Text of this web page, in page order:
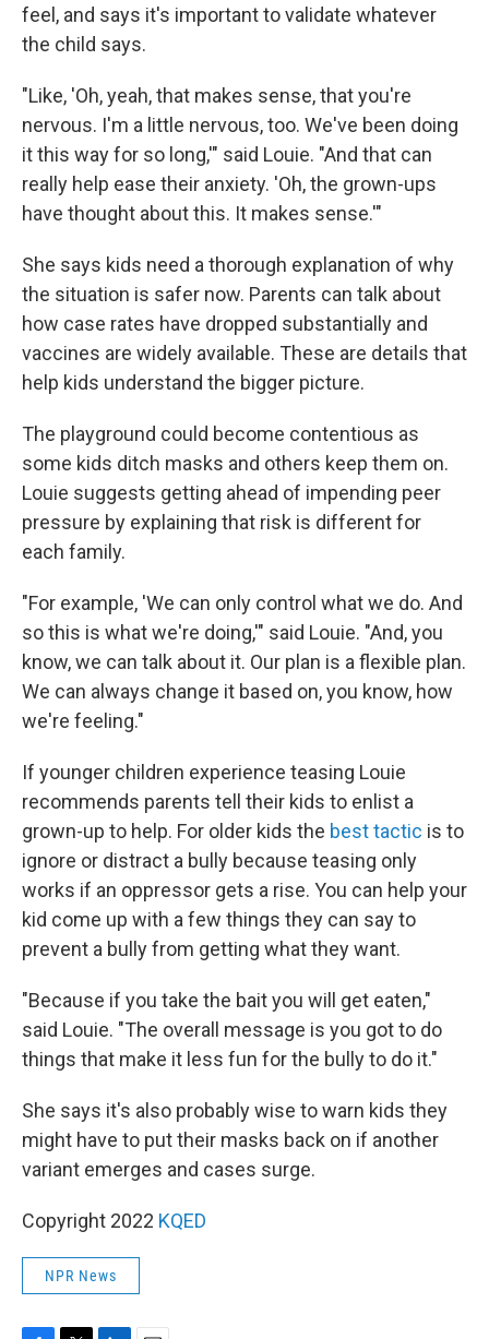
feel, and says it's important to validate whatever
the child says.
"Like, 'Oh, yeah, that makes sense, that you're
nervous. I'm a little nervous, too. We've been doing
it this way for so long,'" said Louie. "And that can
really help ease their anxiety. 'Oh, the grown-ups
have thought about this. It makes sense.'"
She says kids need a thorough explanation of why
the situation is safer now. Parents can talk about
how case rates have dropped substantially and
vaccines are widely available. These are details that
help kids understand the bigger picture.
The playground could become contentious as
some kids ditch masks and others keep them on.
Louie suggests getting ahead of impending peer
pressure by explaining that risk is different for
each family.
"For example, 'We can only control what we do. And
so this is what we're doing,'" said Louie. "And, you
know, we can talk about it. Our plan is a flexible plan.
We can always change it based on, you know, how
we're feeling."
If younger children experience teasing Louie
recommends parents tell their kids to enlist a
grown-up to help. For older kids the best tactic is to
ignore or distract a bully because teasing only
works if an oppressor gets a rise. You can help your
kid come up with a few things they can say to
prevent a bully from getting what they want.
"Because if you take the bait you will get eaten,"
said Louie. "The overall message is you got to do
things that make it less fun for the bully to do it."
She says it's also probably wise to warn kids they
might have to put their masks back on if another
variant emerges and cases surge.
Copyright 2022 KQED
NPR News